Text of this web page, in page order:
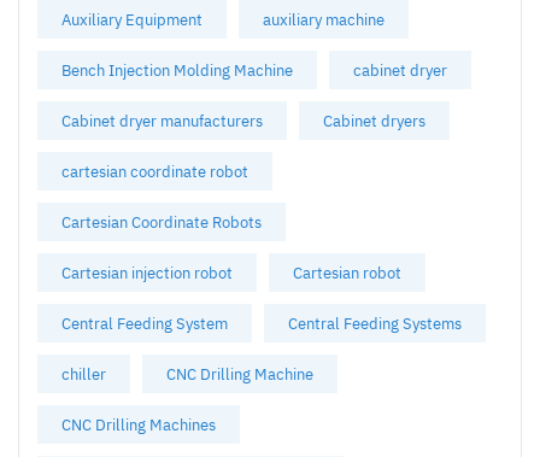
Auxiliary Equipment auxiliary machine
Bench Injection Molding Machine cabinet dryer
Cabinet dryer manufacturers Cabinet dryers
cartesian coordinate robot
Cartesian Coordinate Robots
Cartesian injection robot Cartesian robot
Central Feeding System Central Feeding Systems
chiller CNC Drilling Machine
CNC Drilling Machines